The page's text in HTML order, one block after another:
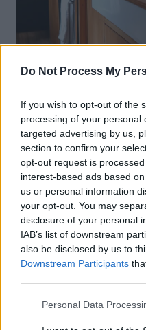
Do Not Process My
If you wish to opt-out of the
processing of your personal
targeted advertising by us,
section to confirm your
opt-out request is
interest-based ads based
us or personal information
your opt-out. You may
disclosure of your personal
IAB’s list of downstream
also be disclosed by us to
Downstream Participants
Personal Data